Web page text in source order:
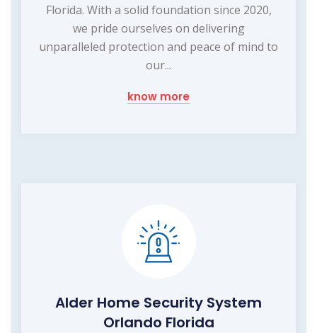
Florida. With a solid foundation since 2020,
we pride ourselves on delivering
unparalleled protection and peace of mind to
our...
know more
Alder Home Security System
Orlando Florida